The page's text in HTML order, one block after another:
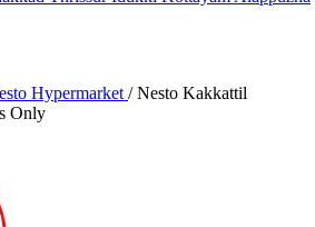
Hypermarket / Nesto Kakkattil
Only